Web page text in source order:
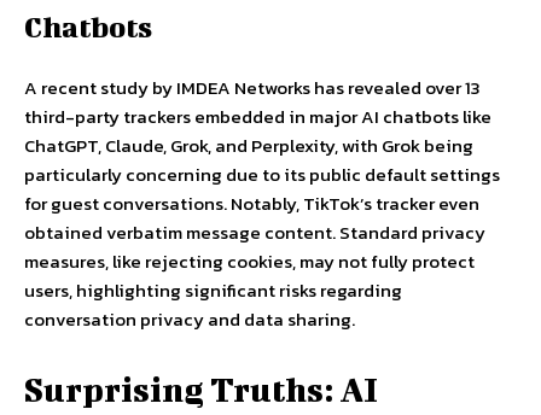
Chatbots
A recent study by IMDEA Networks has revealed over 13
third-party trackers embedded in major AI chatbots like
ChatGPT, Claude, Grok, and Perplexity, with Grok being
particularly concerning due to its public default settings
for guest conversations. Notably, TikTok’s tracker even
obtained verbatim message content. Standard privacy
measures, like rejecting cookies, may not fully protect
users, highlighting significant risks regarding
conversation privacy and data sharing.
Surprising Truths: AI